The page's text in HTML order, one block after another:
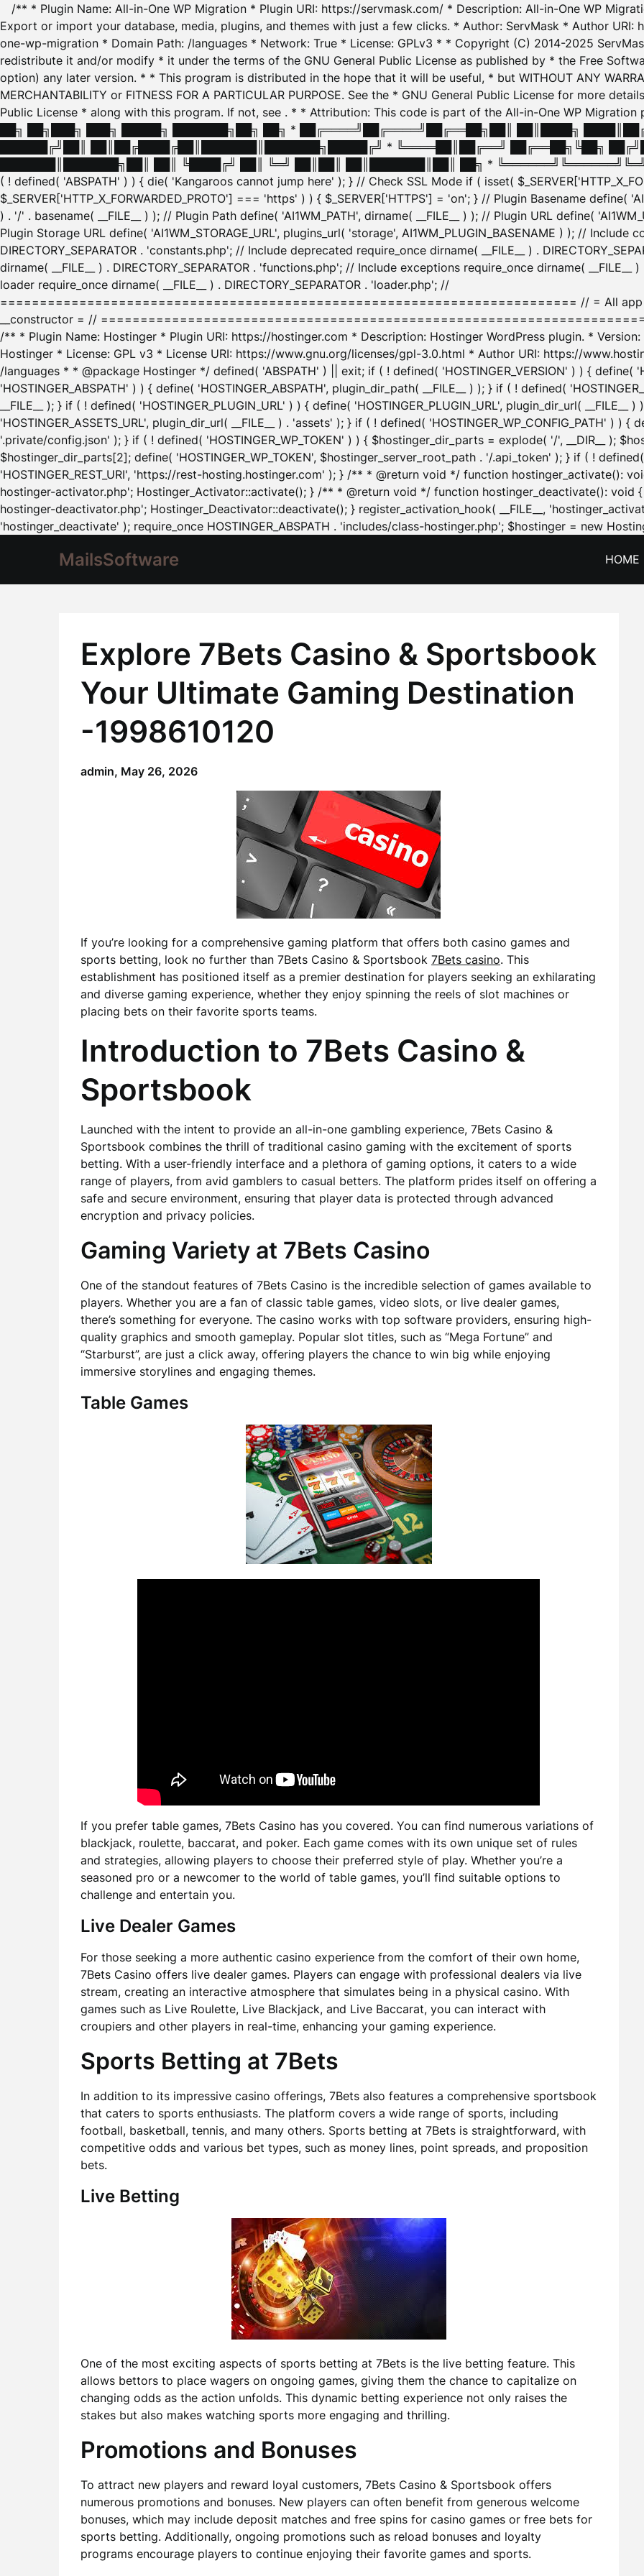
/** * Plugin Name: All-in-One WP Migration * Plugin URI: https://servmask.com/ * Description: All-in-One WP
Export or import your database, media, plugins, and themes with just a few clicks. * Author: ServMask * Author
one-wp-migration * Domain Path: /languages * Network: True * License: GPLv3 * * Copyright (C) 2014-2025
redistribute it and/or modify * it under the terms of the GNU General Public License as published by * the Free
option) any later version. * * This program is distributed in the hope that it will be useful, * but WITHOUT ANY
MERCHANTABILITY or FITNESS FOR A PARTICULAR PURPOSE. See the * GNU General Public License for more
Public License * along with this program. If not, see . * * Attribution: This code is part of the All-in-One WP
██╗ ██╗███╗ ███╗ █████╗ ███████╗██╗ ██╗ * ██╔════╝██╔════╝██╔══██╗██║ ██║████╗
██████╔╝██║ ██║██╔████╔██║███████║███████╗█████╔╝ * ╚════██║██╔══╝ ██╔══██╗╚██╗
███████║███████╗██║ ██║ ╚████╔╝ ██║ ╚═╝ ██║██║ ██║███████║██║ ██╗ *
( ! defined( 'ABSPATH' ) ) { die( 'Kangaroos cannot jump here' ); } // Check SSL Mode if ( isset(
$_SERVER['HTTP_X_FORWARDED_PROTO'] === 'https' ) ) { $_SERVER['HTTPS'] = 'on'; } // Plugin Basename define(
) . '/' . basename( __FILE__ ) ); // Plugin Path define( 'AI1WM_PATH', dirname( __FILE__ ) ); // Plugin URL define(
Plugin Storage URL define( 'AI1WM_STORAGE_URL', plugins_url( 'storage', AI1WM_PLUGIN_BASENAME ) ); // Include
DIRECTORY_SEPARATOR . 'constants.php'; // Include deprecated require_once dirname( __FILE__ ) .
dirname( __FILE__ ) . DIRECTORY_SEPARATOR . 'functions.php'; // Include exceptions require_once dirname( __FILE__
loader require_once dirname( __FILE__ ) . DIRECTORY_SEPARATOR . 'loader.php'; //
========================================================================= // = All app
__constructor = //
/** * Plugin Name: Hostinger * Plugin URI: https://hostinger.com * Description: Hostinger WordPress plugin. *
Hostinger * License: GPL v3 * License URI: https://www.gnu.org/licenses/gpl-3.0.html * Author URI: https://
/languages * * @package Hostinger */ defined( 'ABSPATH' ) || exit; if ( ! defined( 'HOSTINGER_VERSION' ) ) { define(
'HOSTINGER_ABSPATH' ) ) { define( 'HOSTINGER_ABSPATH', plugin_dir_path( __FILE__ ) ); } if ( ! defined(
__FILE__ ); } if ( ! defined( 'HOSTINGER_PLUGIN_URL' ) ) { define( 'HOSTINGER_PLUGIN_URL', plugin_dir_url(
'HOSTINGER_ASSETS_URL', plugin_dir_url( __FILE__ ) . 'assets' ); } if ( ! defined( 'HOSTINGER_WP_CONFIG_PATH' ) ) {
'.private/config.json' ); } if ( ! defined( 'HOSTINGER_WP_TOKEN' ) ) { $hostinger_dir_parts = explode( '/', __DIR__ );
$hostinger_dir_parts[2]; define( 'HOSTINGER_WP_TOKEN', $hostinger_server_root_path . '/.api_token' ); } if ( ! defined(
'HOSTINGER_REST_URI', 'https://rest-hosting.hostinger.com' ); } /** * @return void */ function hostinger_activate():
hostinger-activator.php'; Hostinger_Activator::activate(); } /** * @return void */ function hostinger_deactivate(): void {
hostinger-deactivator.php'; Hostinger_Deactivator::deactivate(); } register_activation_hook( __FILE__,
'hostinger_deactivate' ); require_once HOSTINGER_ABSPATH . 'includes/class-hostinger.php'; $hostinger = new
MailsSoftware HOME
Explore 7Bets Casino & Sportsbook
Your Ultimate Gaming Destination
-1998610120
admin, May 26, 2026
If you’re looking for a comprehensive gaming platform that offers both casino games and
sports betting, look no further than 7Bets Casino & Sportsbook 7Bets casino. This
establishment has positioned itself as a premier destination for players seeking an exhilarating
and diverse gaming experience, whether they enjoy spinning the reels of slot machines or
placing bets on their favorite sports teams.
Introduction to 7Bets Casino &
Sportsbook
Launched with the intent to provide an all-in-one gambling experience, 7Bets Casino &
Sportsbook combines the thrill of traditional casino gaming with the excitement of sports
betting. With a user-friendly interface and a plethora of gaming options, it caters to a wide
range of players, from avid gamblers to casual betters. The platform prides itself on offering a
safe and secure environment, ensuring that player data is protected through advanced
encryption and privacy policies.
Gaming Variety at 7Bets Casino
One of the standout features of 7Bets Casino is the incredible selection of games available to
players. Whether you are a fan of classic table games, video slots, or live dealer games,
there’s something for everyone. The casino works with top software providers, ensuring high-
quality graphics and smooth gameplay. Popular slot titles, such as “Mega Fortune” and
“Starburst”, are just a click away, offering players the chance to win big while enjoying
immersive storylines and engaging themes.
Table Games
If you prefer table games, 7Bets Casino has you covered. You can find numerous variations of
blackjack, roulette, baccarat, and poker. Each game comes with its own unique set of rules
and strategies, allowing players to choose their preferred style of play. Whether you’re a
seasoned pro or a newcomer to the world of table games, you’ll find suitable options to
challenge and entertain you.
Live Dealer Games
For those seeking a more authentic casino experience from the comfort of their own home,
7Bets Casino offers live dealer games. Players can engage with professional dealers via live
stream, creating an interactive atmosphere that simulates being in a physical casino. With
games such as Live Roulette, Live Blackjack, and Live Baccarat, you can interact with
croupiers and other players in real-time, enhancing your gaming experience.
Sports Betting at 7Bets
In addition to its impressive casino offerings, 7Bets also features a comprehensive sportsbook
that caters to sports enthusiasts. The platform covers a wide range of sports, including
football, basketball, tennis, and many others. Sports betting at 7Bets is straightforward, with
competitive odds and various bet types, such as money lines, point spreads, and proposition
bets.
Live Betting
One of the most exciting aspects of sports betting at 7Bets is the live betting feature. This
allows bettors to place wagers on ongoing games, giving them the chance to capitalize on
changing odds as the action unfolds. This dynamic betting experience not only raises the
stakes but also makes watching sports more engaging and thrilling.
Promotions and Bonuses
To attract new players and reward loyal customers, 7Bets Casino & Sportsbook offers
numerous promotions and bonuses. New players can often benefit from generous welcome
bonuses, which may include deposit matches and free spins for casino games or free bets for
sports betting. Additionally, ongoing promotions such as reload bonuses and loyalty
programs encourage players to continue enjoying their favorite games and sports.